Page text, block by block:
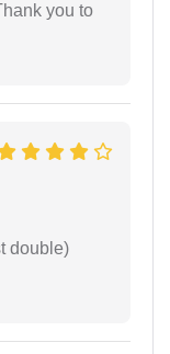
you to
double)